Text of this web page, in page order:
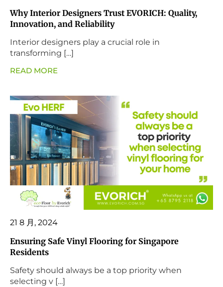
Why Interior Designers Trust EVORICH: Quality,
Innovation, and Reliability
Interior designers play a crucial role in
transforming […]
READ MORE
21 8 月, 2024
Ensuring Safe Vinyl Flooring for Singapore
Residents
Safety should always be a top priority when
selecting v […]